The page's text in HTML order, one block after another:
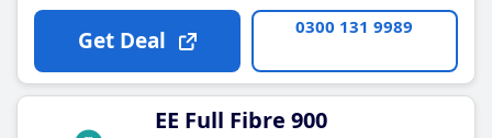
Get Deal 0300 131 9989
EE Full Fibre 900